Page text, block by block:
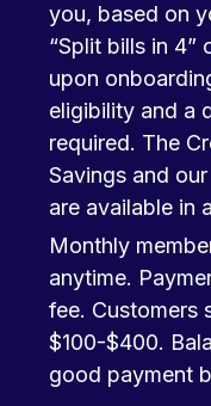
you, based on
“Split bills in 4”
upon
eligibility and a
required. The
Savings and
are available in
Monthly
anytime.
fee. Customers
$100-$400.
good payment